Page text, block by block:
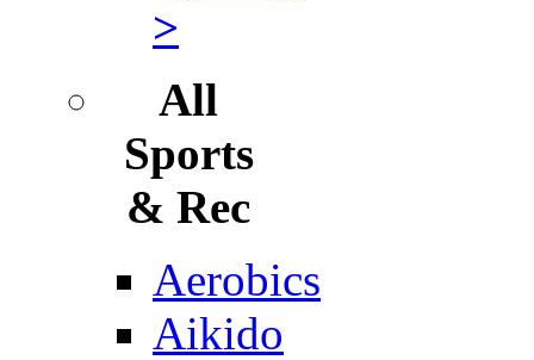
>
All
Sports
& Rec
Aerobics
Aikido